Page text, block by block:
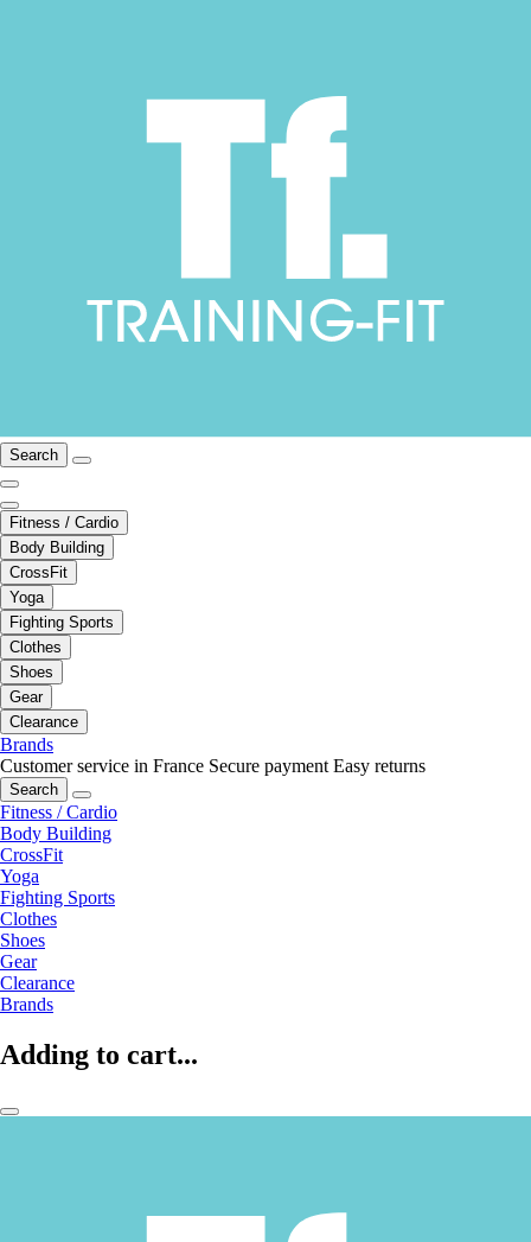
Search
Fitness / Cardio
Body Building
CrossFit
Yoga
Fighting Sports
Clothes
Shoes
Gear
Clearance
Brands
Customer service in France Secure payment Easy returns
Search
Fitness / Cardio
Body Building
CrossFit
Yoga
Fighting Sports
Clothes
Shoes
Gear
Clearance
Brands
Adding to cart...